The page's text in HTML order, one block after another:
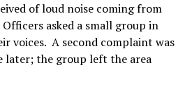
of loud noise coming from
asked a small group in
voices. A second complaint was
later; the group left the area